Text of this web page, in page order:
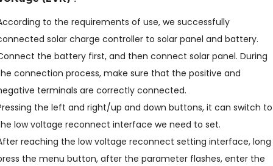
to the requirements of use, we successfully
solar charge controller to solar panel and battery.
the battery first, and then connect solar panel. During
connection process, make sure that the positive and
terminals are correctly connected.
the left and right/up and down buttons, it can switch to
low voltage reconnect interface we need to set.
reaching the low voltage reconnect setting interface, long
the menu button, after the parameter flashes, enter the